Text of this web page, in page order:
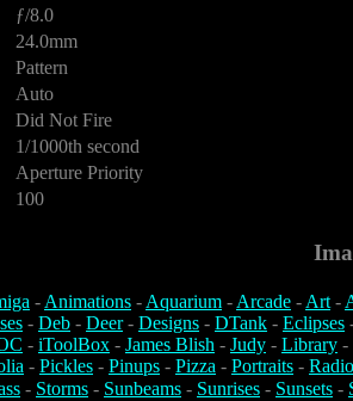
ƒ/8.0
24.0mm
Pattern
Auto
Did Not Fire
1/1000th second
Aperture Priority
100
-Animations -Aquarium -Arcade -Art-
- Deb - Deer- Designs - DTank - Eclipses
- iToolBox - James Blish - Judy - Library -
- Pickles - Pinups - Pizza - Portraits -
- Storms - Sunbeams - Sunrises - Sunsets -